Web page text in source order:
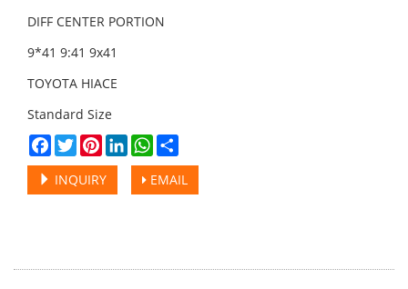
DIFF CENTER PORTION
9*41 9:41 9x41
TOYOTA HIACE
Standard Size
Facebook
TwitterPinterestLinkedInWhatsApp
INQUIRY EMAIL